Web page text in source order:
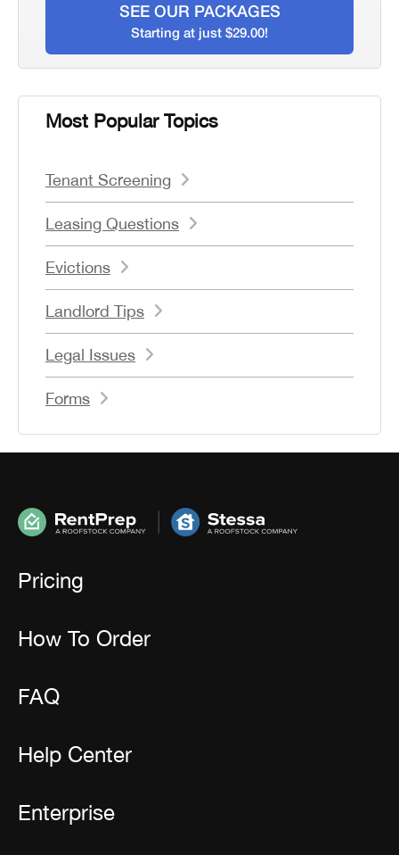
SEE OUR PACKAGES
Starting at just $29.00!
Most Popular Topics
Tenant Screening
Leasing Questions
Evictions
Landlord Tips
Legal Issues
Forms
Pricing
How To Order
FAQ
Help Center
Enterprise